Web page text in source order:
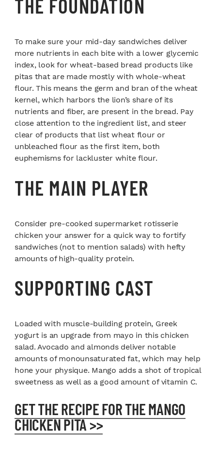
THE FOUNDATION
To make sure your mid-day sandwiches deliver
more nutrients in each bite with a lower glycemic
index, look for wheat-based bread products like
pitas that are made mostly with whole-wheat
flour. This means the germ and bran of the wheat
kernel, which harbors the lion’s share of its
nutrients and fiber, are present in the bread. Pay
close attention to the ingredient list, and steer
clear of products that list wheat flour or
unbleached flour as the first item, both
euphemisms for lackluster white flour.
THE MAIN PLAYER
Consider pre-cooked supermarket rotisserie
chicken your answer for a quick way to fortify
sandwiches (not to mention salads) with hefty
amounts of high-quality protein.
SUPPORTING CAST
Loaded with muscle-building protein, Greek
yogurt is an upgrade from mayo in this chicken
salad. Avocado and almonds deliver notable
amounts of monounsaturated fat, which may help
hone your physique. Mango adds a shot of tropical
sweetness as well as a good amount of vitamin C.
GET THE RECIPE FOR THE MANGO
CHICKEN PITA >>